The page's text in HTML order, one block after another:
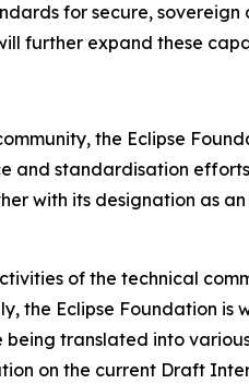
for secure,
further expand these
the Eclipse
and standardisation
with its designation as
of the technical
the Eclipse Foundation is
translated into
on the current Draft